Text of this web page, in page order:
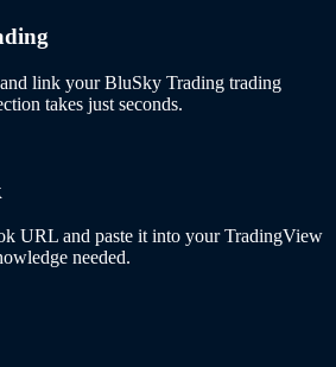
link your BluSky Trading trading
takes just seconds.
URL and paste it into your TradingView
needed.